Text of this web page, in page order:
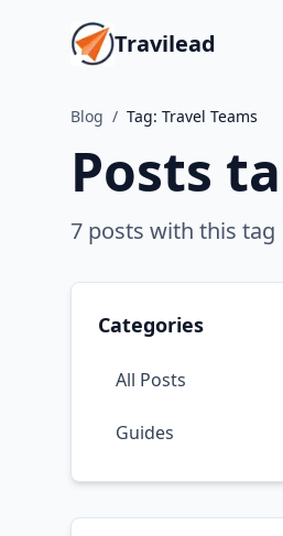
Travilead
Blog / Tag: Travel Teams
Posts
7 posts with this tag
Categories
All Posts
Guides